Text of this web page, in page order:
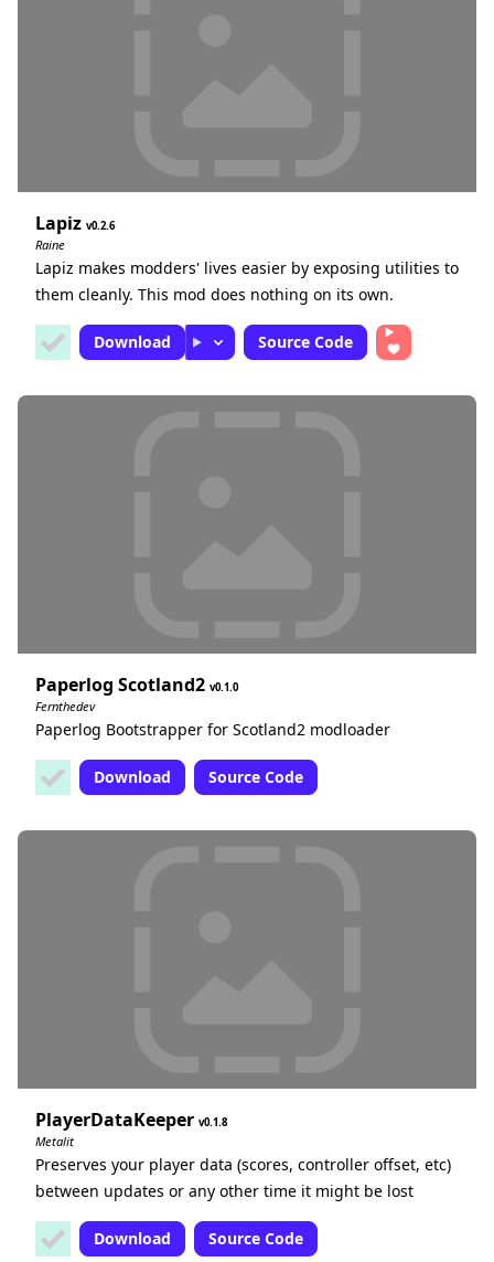
Lapiz 0.2.6
Raine
Lapiz makes modders' lives easier by exposing utilities to
them cleanly. This mod does nothing on its own.
Download Source Code
Paperlog Scotland2 0.1.0
Fernthedev
Paperlog Bootstrapper for Scotland2 modloader
Download Source Code
PlayerDataKeeper 0.1.8
Metalit
Preserves your player data (scores, controller offset, etc)
between updates or any other time it might be lost
Download Source Code